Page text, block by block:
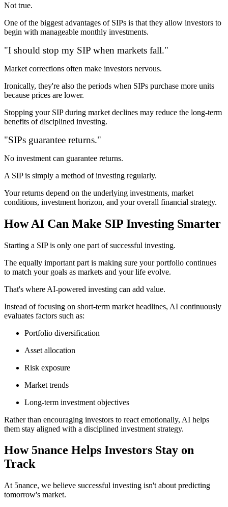
Not true.
One of the biggest advantages of SIPs is that they allow investors to
begin with manageable monthly investments.
"I should stop my SIP when markets fall."
Market corrections often make investors nervous.
Ironically, they're also the periods when SIPs purchase more units
because prices are lower.
Stopping your SIP during market declines may reduce the long-term
benefits of disciplined investing.
"SIPs guarantee returns."
No investment can guarantee returns.
A SIP is simply a method of investing regularly.
Your returns depend on the underlying investments, market
conditions, investment horizon, and your overall financial strategy.
How AI Can Make SIP Investing Smarter
Starting a SIP is only one part of successful investing.
The equally important part is making sure your portfolio continues
to match your goals as markets and your life evolve.
That's where AI-powered investing can add value.
Instead of focusing on short-term market headlines, AI continuously
evaluates factors such as:
Portfolio diversification
Asset allocation
Risk exposure
Market trends
Long-term investment objectives
Rather than encouraging investors to react emotionally, AI helps
them stay aligned with a disciplined investment strategy.
How 5nance Helps Investors Stay on
Track
At 5nance, we believe successful investing isn't about predicting
tomorrow's market.